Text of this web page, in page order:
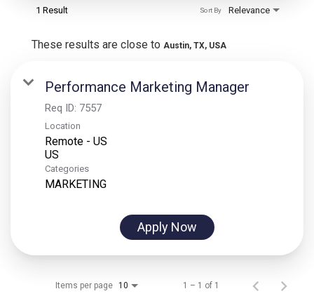
1 Result Relevance
Sort By
These results are close to Austin, TX, USA
Performance Marketing Manager
Req ID: 7557
Location
Remote - US
Categories
MARKETING
Apply Now
Items per page 10 1 – 1 of 1